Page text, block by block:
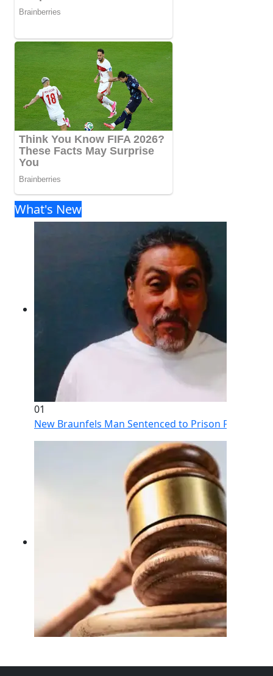
What's New
01
New Braunfels Man Sentenced to Prison Following
FBI Investigation Results in 9-Year Federal